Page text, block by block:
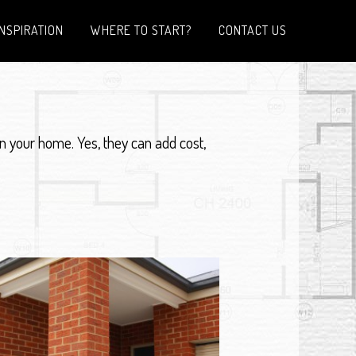
WHERE TO START? CONTACT US
home. Yes, they can add cost,